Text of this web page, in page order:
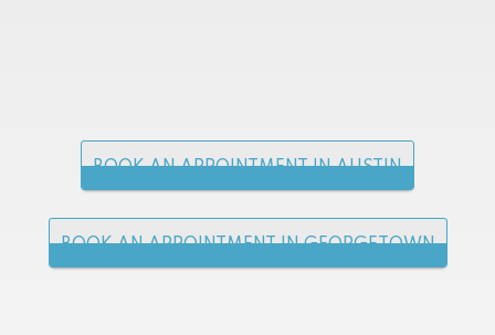
BOOK AN APPOINTMENT IN AUSTIN
BOOK AN APPOINTMENT IN GEORGETOWN